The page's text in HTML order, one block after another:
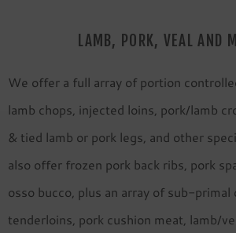
LAMB, PORK, VEAL AND
We offer a full array of portion
lamb chops, injected loins, pork/lamb
& tied lamb or pork legs, and other
also offer frozen pork back ribs, pork
osso bucco, plus an array of sub-primal
tenderloins, pork cushion meat, lamb/